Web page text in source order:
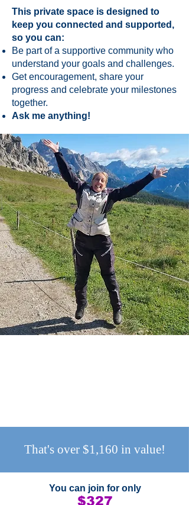
This private space is designed to
keep you connected and supported,
so you can:
Be part of a supportive community who
understand your goals and challenges.
Get encouragement, share your
progress and celebrate your milestones
together.
Ask me anything!
That's over $1,160 in value!
You can join ​for only
$327